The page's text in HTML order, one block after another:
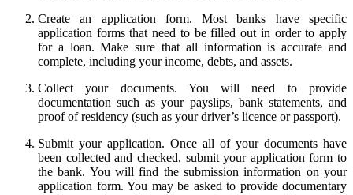
Create an application form. Most banks have specific
application forms that need to be filled out in order to apply
for a loan. Make sure that all information is accurate and
complete, including your income, debts, and assets.
Collect your documents. You will need to provide
documentation such as your payslips, bank statements, and
proof of residency (such as your driver’s licence or passport).
Submit your application. Once all of your documents have
been collected and checked, submit your application form to
the bank. You will find the submission information on your
application form. You may be asked to provide documentary